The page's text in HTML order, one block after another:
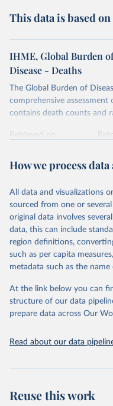
This data is based
IHME, Global Burden
Disease - Deaths
The Global Burden of
comprehensive
contains death counts and
Retrieved on
Citation
prior to any processing or
data downloaded from this
given in Reuse This Work
"Global Burden of
Global Burden of
Seattle, United
https://
How we process
All data and visualizations
sourced from one or
original data involves
data, this can include
region definitions,
such as per capita
metadata such as the
At the link below you can
structure of our data
prepare data across Our
Read about our data
Reuse this work